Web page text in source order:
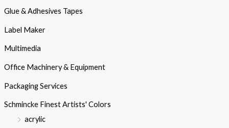
Glue & Adhesives Tapes
Label Maker
Multimedia
Office Machinery & Equipment
Packaging Services
Schmincke Finest Artists' Colors
acrylic